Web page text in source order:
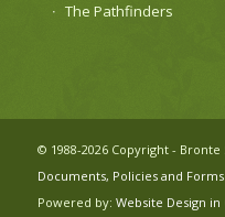
The Pathfinders
© 1988-2026 Copyright -
Documents, Policies and Forms
Powered by: Website Design in